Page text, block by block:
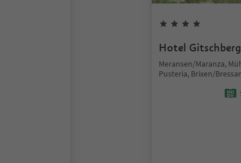
Hotel Gitschberg
Meransen/Maranza,
Pusteria, Brixen/